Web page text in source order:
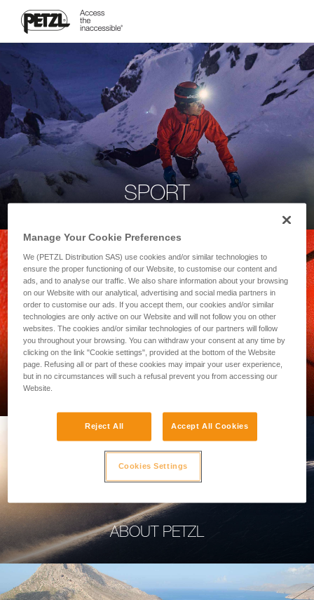
SPORT
PROFESSIONAL
ABOUT PETZL
Manage Your Cookie Preferences
We (PETZL Distribution SAS) use cookies and/or similar technologies to
ensure the proper functioning of our Website, to customise our content and
ads, and to analyse our traffic. We also share information about your browsing
on our Website with our analytical, advertising and social media partners in
order to customise our ads. If you accept them, our cookies and/or similar
technologies are only active on our Website and will not follow you on other
websites. The cookies and/or similar technologies of our partners will follow
you throughout your browsing. You can withdraw your consent at any time by
clicking on the link "Cookie settings", provided at the bottom of the Website
page. Refusing all or part of these cookies may impair your user experience,
but in no circumstances will such a refusal prevent you from accessing our
Website.
Reject All Accept All Cookies
Cookies Settings